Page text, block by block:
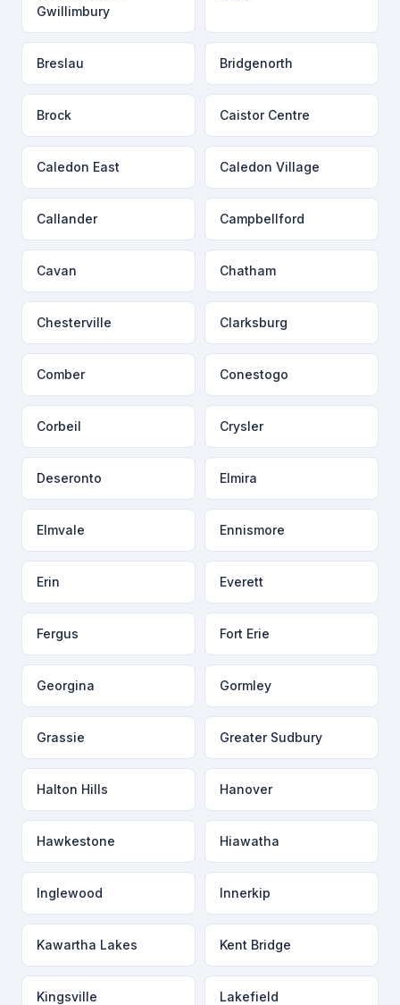
Gwillimbury
Breslau Bridgenorth
Brock Caistor Centre
Caledon East Caledon Village
Callander Campbellford
Cavan Chatham
Chesterville Clarksburg
Comber Conestogo
Corbeil Crysler
Deseronto Elmira
Elmvale Ennismore
Erin Everett
Fergus Fort Erie
Georgina Gormley
Grassie Greater Sudbury
Halton Hills Hanover
Hawkestone Hiawatha
Inglewood Innerkip
Kawartha Lakes Kent Bridge
Kingsville Lakefield